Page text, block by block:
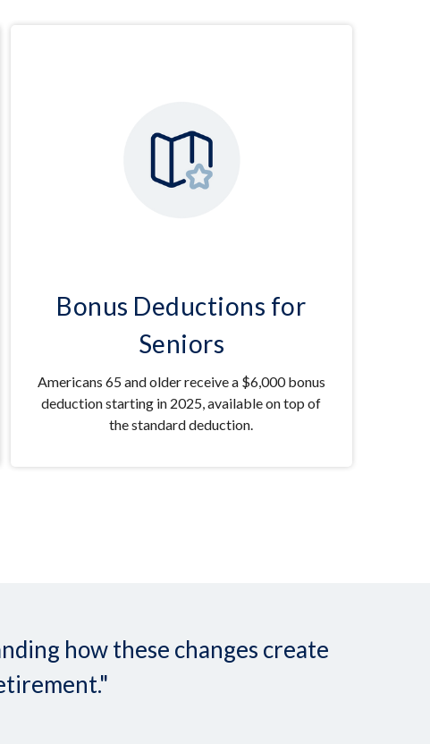
Bonus Deductions for
Seniors
Americans 65 and older receive a $6,000 bonus
deduction starting in 2025, available on top of
the standard deduction.
how these changes create